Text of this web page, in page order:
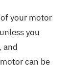
your motor
you
and
can be